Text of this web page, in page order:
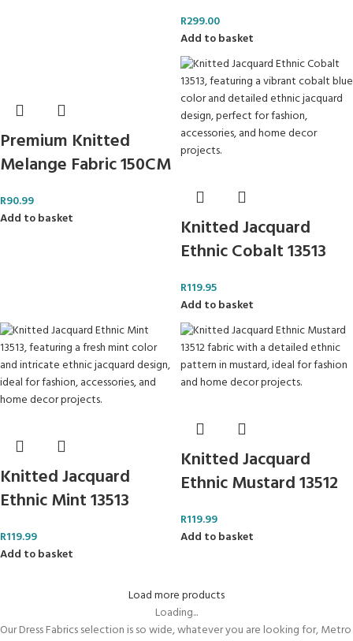
R299.00
Add to basket
Premium Knitted
Melange Fabric 150CM
R90.99
Add to basket
Knitted Jacquard
Ethnic Cobalt 13513
R119.95
Add to basket
Knitted Jacquard
Ethnic Mint 13513
R119.99
Add to basket
Knitted Jacquard
Ethnic Mustard 13512
R119.99
Add to basket
Load more products
Loading...
Our Dress Fabrics selection is so wide, whatever you are looking for, Metro